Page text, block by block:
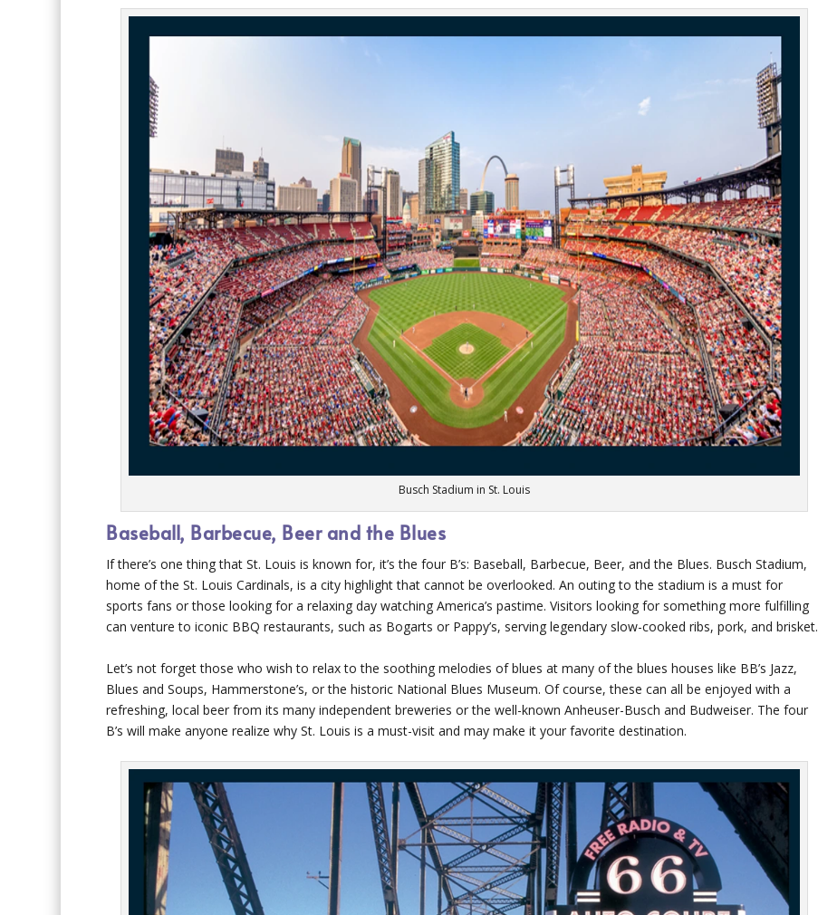
Busch Stadium in St. Louis
Baseball, Barbecue, Beer and the Blues
If there’s one thing that St. Louis is known for, it’s the four B’s: Baseball, Barbecue, Beer, and the Blues. Busch Stadium,
home of the St. Louis Cardinals, is a city highlight that cannot be overlooked. An outing to the stadium is a must for
sports fans or those looking for a relaxing day watching America’s pastime. Visitors looking for something more fulfilling
can venture to iconic BBQ restaurants, such as Bogarts or Pappy’s, serving legendary slow-cooked ribs, pork, and brisket.
Let’s not forget those who wish to relax to the soothing melodies of blues at many of the blues houses like BB’s Jazz,
Blues and Soups, Hammerstone’s, or the historic National Blues Museum. Of course, these can all be enjoyed with a
refreshing, local beer from its many independent breweries or the well-known Anheuser-Busch and Budweiser. The four
B’s will make anyone realize why St. Louis is a must-visit and may make it your favorite destination.